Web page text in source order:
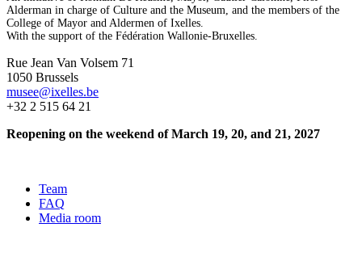
Alderman in charge of Culture and the Museum, and the members of the
College of Mayor and Aldermen of Ixelles.
With the support of the Fédération Wallonie-Bruxelles.
Rue Jean Van Volsem 71
1050 Brussels
musee@ixelles.be
+32 2 515 64 21
Reopening on the weekend of March 19, 20, and 21, 2027
Team
FAQ
Media room